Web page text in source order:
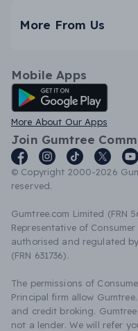
More From Us
Mobile Apps
Android App
More About Our Apps
Join Gumtree
© Copyright 2000-2026
reserved.
Gumtree.com Limited (FRN
Representative of
authorised and regulated
(FRN 631736).
The permissions of
Principal firm allow
and credit broking.
not a lender. We will refer